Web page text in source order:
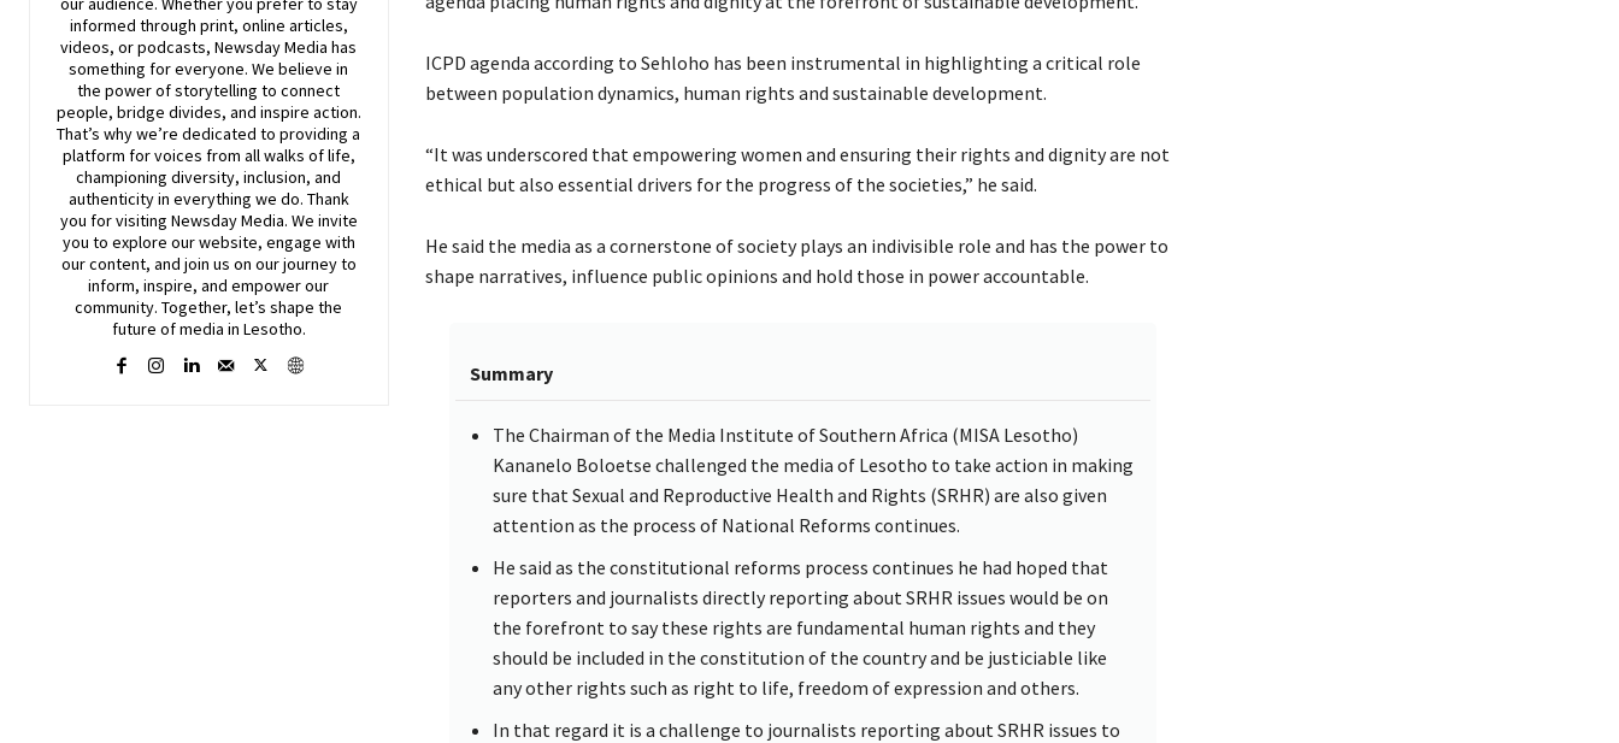
informed through print, online articles,
videos, or podcasts,NewsdayMedia has
something for everyone. We believe in
the power of storytelling to connect
people, bridge divides, and inspire action.
That’s why we’re dedicated to providing a
platform for voices from all walks of life,
championing diversity, inclusion, and
authenticity in everything we do. Thank
you for visiting NewsdayMedia. We invite
you to explore our website, engage with
our content, and join us on our journey to
inform, inspire, and empower our
community. Together, let’s shape the
future of media in Lesotho.
ICPD agenda according to Sehloho has been instrumental in highlighting a critical role
between population dynamics, human rights and sustainable development.
“It was underscored that empowering women and ensuring their rights and dignity are not
ethical but also essential drivers for the progress of the societies,” he said.
He said the media as a cornerstone of society plays an indivisible role and has the power to
shape narratives, influence public opinions and hold those in power accountable.
Summary
The Chairman of the Media Institute of Southern Africa (MISA Lesotho)
Kananelo Boloetse challenged the media of Lesotho to take action in making
sure that Sexual and Reproductive Health and Rights (SRHR) are also given
attention as the process of National Reforms continues.
He said as the constitutional reforms process continues he had hoped that
reporters and journalists directly reporting about SRHR issues would be on
the forefront to say these rights are fundamental human rights and they
should be included in the constitution of the country and be justiciable like
any other rights such as right to life, freedom of expression and others.
In that regard it is a challenge to journalists reporting about SRHR issues to